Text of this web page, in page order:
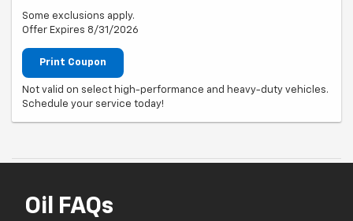
Some exclusions apply.
Offer Expires 8/31/2026
Print Coupon
Not valid on select high-performance and heavy-duty vehicles.
Schedule your service today!
Oil FAQs